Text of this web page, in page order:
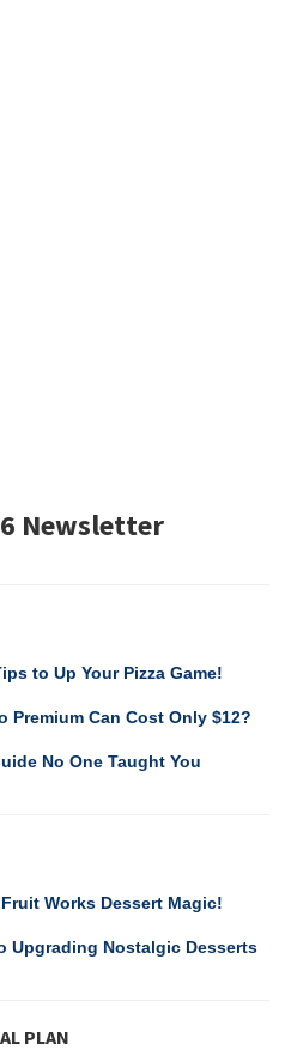
Newsletter
to Up Your Pizza Game!
Premium Can Cost Only $12?
No One Taught You
Works Dessert Magic!
Upgrading Nostalgic Desserts
PLAN